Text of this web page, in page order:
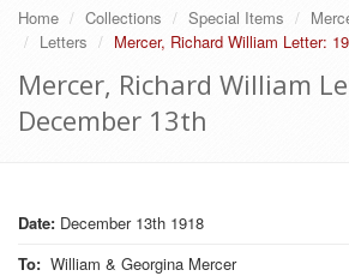
Home Collections Special Items
Letters
Mercer, Richard William Letter:
Mercer, Richard William
December 13th
Date: December 13th 1918
To: William & Georgina Mercer